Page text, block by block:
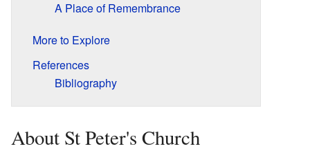
A Place of Remembrance
More to Explore
References
Bibliography
About St Peter's Church